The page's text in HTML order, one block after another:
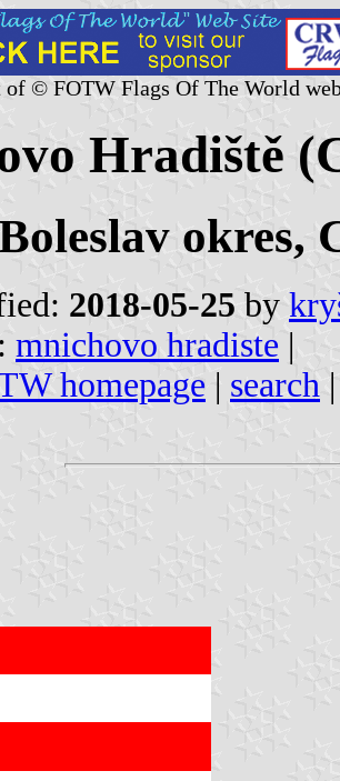
of © FOTW Flags Of The World
Hradiště
okres,
2018-05-25 by
mnichovo hradiste |
homepage | search